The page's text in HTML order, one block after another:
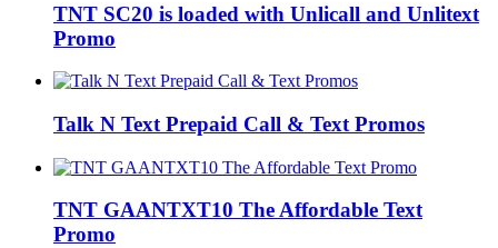
TNT SC20 is loaded with Unlicall and Unlitext
Promo
Talk N Text Prepaid Call & Text Promos
TNT GAANTXT10 The Affordable Text
Promo